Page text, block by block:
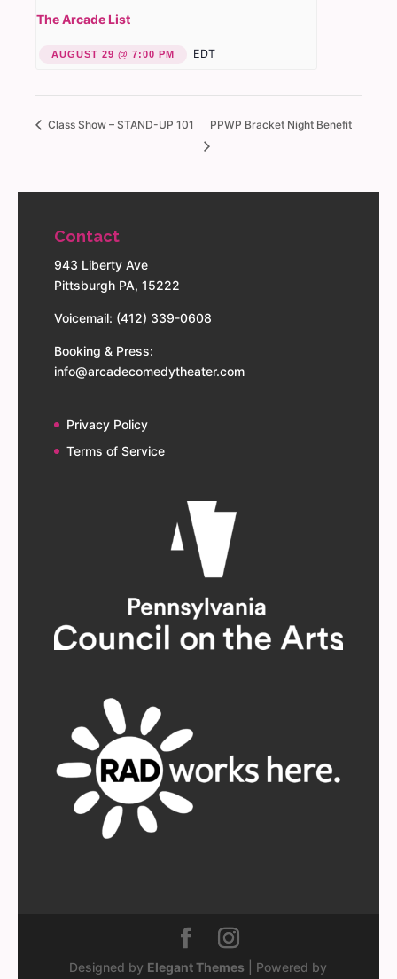
The Arcade List
AUGUST 29 @ 7:00 PM EDT
Class Show – STAND-UP 101 PPWP Bracket Night Benefit
Contact
943 Liberty Ave
Pittsburgh PA, 15222
Voicemail: (412) 339-0608
Booking & Press:
info@arcadecomedytheater.com
Privacy Policy
Terms of Service
Designed by Elegant Themes | Powered by